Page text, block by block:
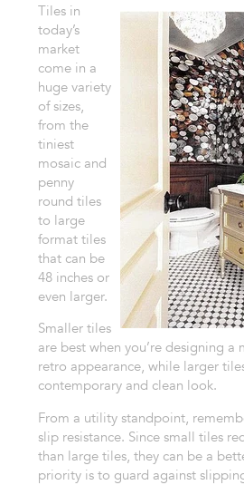
Tiles in
today’s
market
come in a
huge variety
of sizes,
from the
tiniest
mosaic and
penny
round tiles
to large
format tiles
that can be
48 inches or
even larger.
Smaller tiles
are best when you’re designing
retro appearance, while larger
contemporary and clean look.
From a utility standpoint,
slip resistance. Since small tiles
than large tiles, they can be a
priority is to guard against